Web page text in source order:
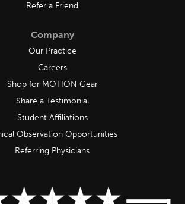
Refer a Friend
Company
Our Practice
Careers
Shop for MOTION Gear
Share a Testimonial
Student Affiliations
Observation Opportunities
Referring Physicians